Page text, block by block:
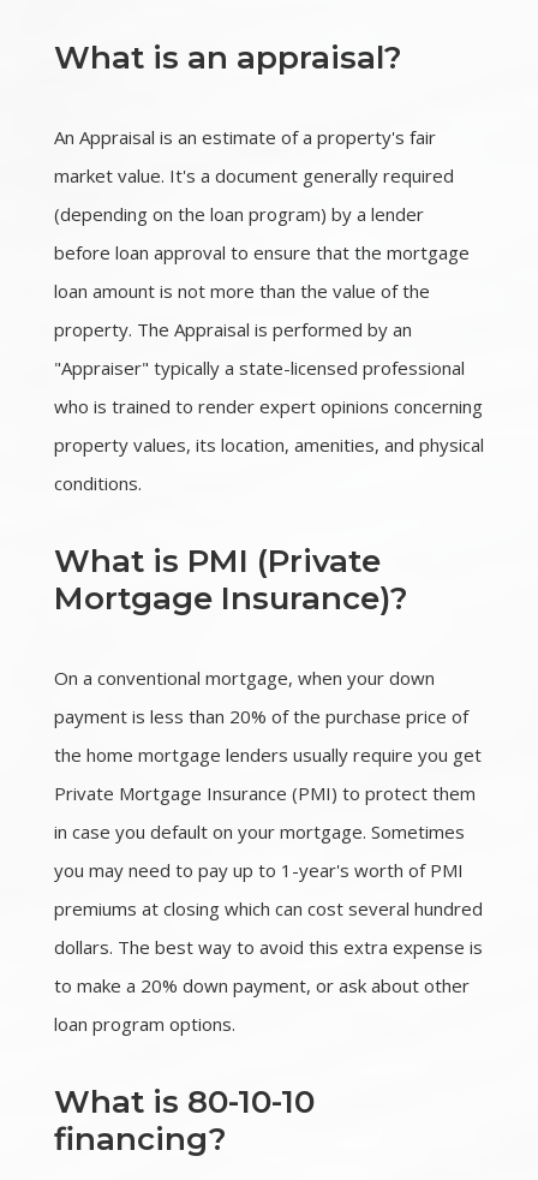
What is an appraisal?
An Appraisal is an estimate of a property's fair
market value. It's a document generally required
(depending on the loan program) by a lender
before loan approval to ensure that the mortgage
loan amount is not more than the value of the
property. The Appraisal is performed by an
"Appraiser" typically a state-licensed professional
who is trained to render expert opinions concerning
property values, its location, amenities, and physical
conditions.
What is PMI (Private
Mortgage Insurance)?
On a conventional mortgage, when your down
payment is less than 20% of the purchase price of
the home mortgage lenders usually require you get
Private Mortgage Insurance (PMI) to protect them
in case you default on your mortgage. Sometimes
you may need to pay up to 1-year's worth of PMI
premiums at closing which can cost several hundred
dollars. The best way to avoid this extra expense is
to make a 20% down payment, or ask about other
loan program options.
What is 80-10-10
financing?